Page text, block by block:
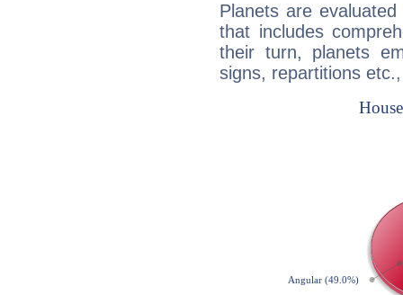
Planets are
that includes
their turn, planets
signs, repartitions